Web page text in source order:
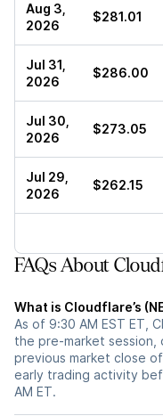
Aug 3,
2026
$281.01
Jul 31,
2026
$286.00
Jul 30,
2026
$273.05
Jul 29,
2026
$262.15
FAQs About
What is Cloudflare’s
As of 9:30 AM EST ET,
the pre-market session,
previous market close
early trading activity
AM ET.